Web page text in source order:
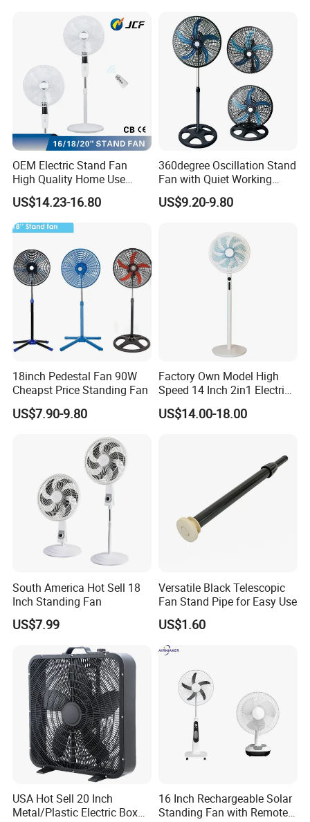
OEM Electric Stand Fan
High Quality Home Use
Pedestal Fan Modern
Ventilador
US$14.23-16.80
360degree Oscillation Stand
Fan with Quiet Working
Motor 18inch 3 in 1 Fan
US$9.20-9.80
18inch Pedestal Fan 90W
Cheapst Price Standing Fan
US$7.90-9.80
Factory Own Model High
Speed 14 Inch 2in1 Electric
Stand Fan
US$14.00-18.00
South America Hot Sell 18
Inch Standing Fan
US$7.99
Versatile Black Telescopic
Fan Stand Pipe for Easy Use
US$1.60
USA Hot Sell 20 Inch
Metal/Plastic Electric Box
16 Inch Rechargeable Solar
Standing Fan with Remote